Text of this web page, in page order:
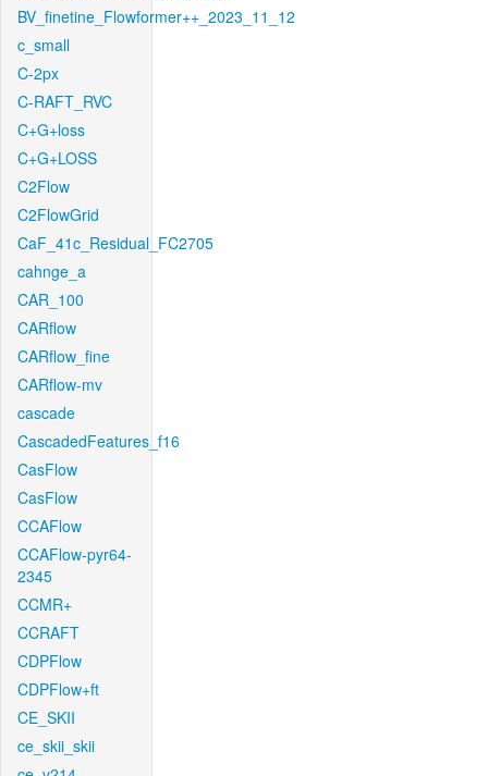
BV_finetine_Flowformer++_2023_11_12
c_small
C-2px
C-RAFT_RVC
C+G+loss
C+G+LOSS
C2Flow
C2FlowGrid
CaF_41c_Residual_FC2705
cahnge_a
CAR_100
CARflow
CARflow_fine
CARflow-mv
cascade
CascadedFeatures_f16
CasFlow
CasFlow
CCAFlow
CCAFlow-pyr64-
2345
CCMR+
CCRAFT
CDPFlow
CDPFlow+ft
CE_SKII
ce_skii_skii